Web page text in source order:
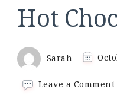
Hot
Sarah
Leave a Comment